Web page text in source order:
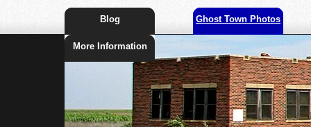
Blog Ghost Town Photos
More Information